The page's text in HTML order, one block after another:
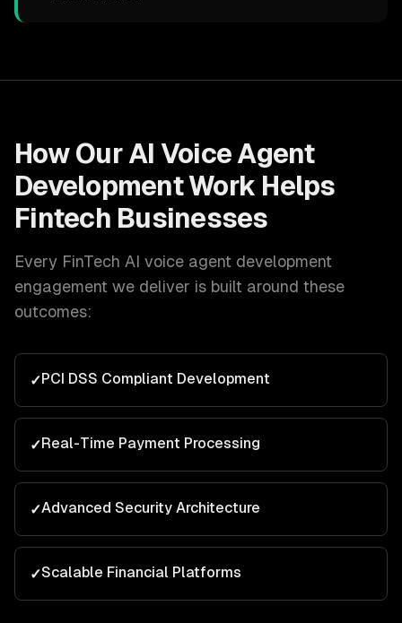
How Our AI Voice Agent
DevelopmentWork Helps
Fintech Businesses
Every FinTech AI voice agent development
engagement we deliver is built around these
outcomes:
✓PCI DSS Compliant Development
✓Real-Time Payment Processing
✓Advanced Security Architecture
✓Scalable Financial Platforms